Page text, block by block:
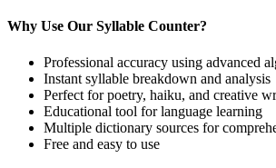
Why Use Our Syllable Counter?
Professional accuracy using advanced
Instant syllable breakdown and analysis
Perfect for poetry, haiku, and creative
Educational tool for language learning
Multiple dictionary sources for
Free and easy to use